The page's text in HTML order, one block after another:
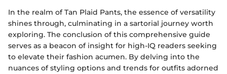
In the realm of Tan Plaid Pants, the essence of versatility
shines through, culminating in a sartorial journey worth
exploring. The conclusion of this comprehensive guide
serves as a beacon of insight for high-IQ readers seeking
to elevate their fashion acumen. By delving into the
nuances of styling options and trends for outfits adorned